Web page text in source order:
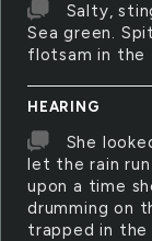
Salty,
Sea green.
flotsam in the
HEARING
She
let the rain
upon a time
drumming on
trapped in the